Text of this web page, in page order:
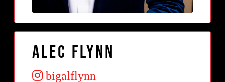
Alec Flynn
bigalflynn